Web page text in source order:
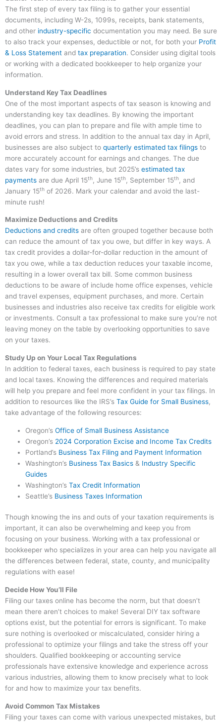
The first step of every tax filing is to gather your essential
documents, including W-2s, 1099s, receipts, bank statements,
and other industry-specific documentation you may need. Be sure
to also track your expenses, deductible or not, for both your Profit
& Loss Statement and tax preparation. Consider using digital tools
or working with a dedicated bookkeeper to help organize your
information.
Understand Key Tax Deadlines
One of the most important aspects of tax season is knowing and
understanding key tax deadlines. By knowing the important
deadlines, you can plan to prepare and file with ample time to
avoid errors and stress. In addition to the annual tax day in April,
businesses are also subject to quarterly estimated tax filings to
more accurately account for earnings and changes. The due
dates vary for some industries, but 2025’s estimated tax
payments are due April 15th, June 15th, September 15th, and
January 15th of 2026. Mark your calendar and avoid the last-
minute rush!
Maximize Deductions and Credits
Deductions and credits are often grouped together because both
can reduce the amount of tax you owe, but differ in key ways. A
tax credit provides a dollar-for-dollar reduction in the amount of
tax you owe, while a tax deduction reduces your taxable income,
resulting in a lower overall tax bill. Some common business
deductions to be aware of include home office expenses, vehicle
and travel expenses, equipment purchases, and more. Certain
businesses and industries also receive tax credits for eligible work
or investments. Consult a tax professional to make sure you’re not
leaving money on the table by overlooking opportunities to save
on your taxes.
Study Up on Your Local Tax Regulations
In addition to federal taxes, each business is required to pay state
and local taxes. Knowing the differences and required materials
will help you prepare and feel more confident in your tax filings. In
addition to resources like the IRS’s Tax Guide for Small Business,
take advantage of the following resources:
Oregon’sOffice of Small Business Assistance
Oregon’s 2024 Corporation Excise and Income Tax Credits
Portland’s Business Tax Filing and Payment Information
Washington’s Business Tax Basics & Industry Specific
Guides
Washington’sTax Credit Information
Seattle’s Business Taxes Information
Though knowing the ins and outs of your taxation requirements is
important, it can also be overwhelming and keep you from
focusing on your business. Working with a tax professional or
bookkeeper who specializes in your area can help you navigate all
the differences between federal, state, county, and municipality
regulations with ease!
Decide How You’ll File
Filing our taxes online has become the norm, but that doesn’t
mean there aren’t choices to make! Several DIY tax software
options exist, but the potential for errors is significant. To make
sure nothing is overlooked or miscalculated, consider hiring a
professional to optimize your filings and take the stress off your
shoulders. Qualified bookkeeping or accounting service
professionals have extensive knowledge and experience across
various industries, allowing them to know precisely what to look
for and how to maximize your tax benefits.
Avoid Common Tax Mistakes
Filing your taxes can come with various unexpected mistakes, but